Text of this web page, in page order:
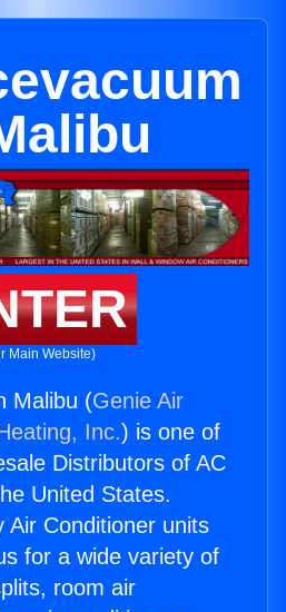
Main Website)
Malibu (Genie Air
Inc.) is one of
Distributors of AC
United States.
Air Conditioner units
for a wide variety of
room air